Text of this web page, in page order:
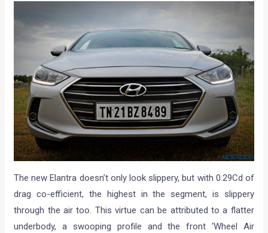
The new Elantra doesn’t only look slippery, but with 0.29Cd of
drag co-efficient, the highest in the segment, is slippery
through the air too. This virtue can be attributed to a flatter
underbody, a swooping profile and the front ‘Wheel Air